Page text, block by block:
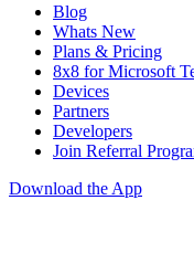
Blog
Whats New
Plans & Pricing
8x8 for Microsoft
Devices
Partners
Developers
Join Referral
Download the App